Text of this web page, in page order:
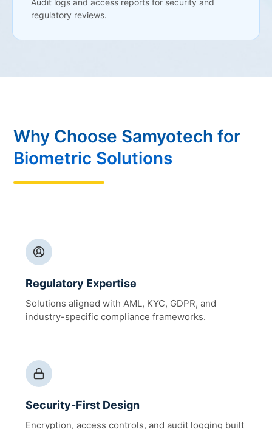
Audit logs and access reports for security and
regulatory reviews.
Why Choose Samyotech for
Biometric Solutions
Regulatory Expertise
Solutions aligned with AML, KYC, GDPR, and
industry-specific compliance frameworks.
Security-First Design
Encryption, access controls, and audit logging built